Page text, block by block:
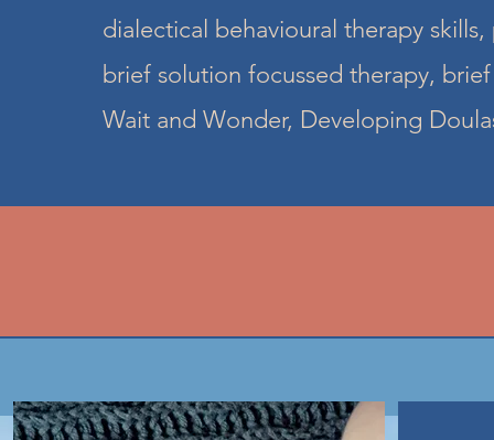
dialectical behavioural therapy
brief solution focussed therapy,
Wait and Wonder, Developing